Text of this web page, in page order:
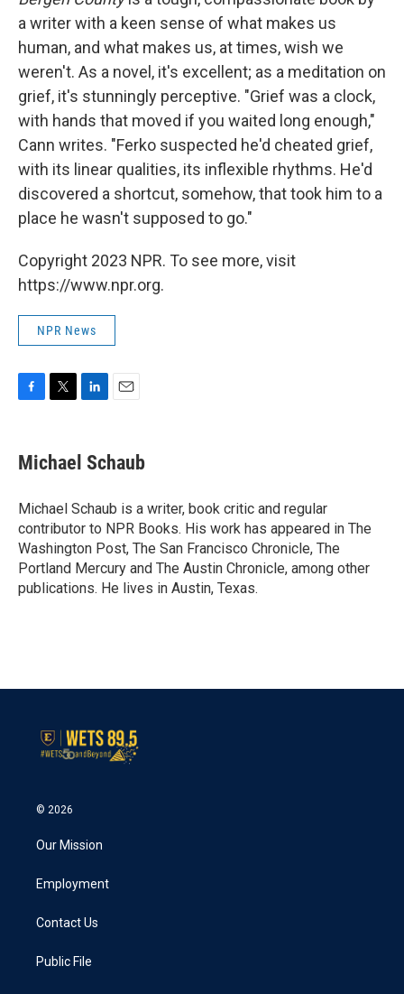
a writer with a keen sense of what makes us
human, and what makes us, at times, wish we
weren't. As a novel, it's excellent; as a meditation on
grief, it's stunningly perceptive. "Grief was a clock,
with hands that moved if you waited long enough,"
Cann writes. "Ferko suspected he'd cheated grief,
with its linear qualities, its inflexible rhythms. He'd
discovered a shortcut, somehow, that took him to a
place he wasn't supposed to go."
Copyright 2023 NPR. To see more, visit
https://www.npr.org.
NPR News
e
b
o
k
t
t
r
k
e
I
n
i
l
Michael Schaub
Michael Schaub is a writer, book critic and regular
contributor to NPR Books. His work has appeared in The
Washington Post, The San Francisco Chronicle, The
Portland Mercury and The Austin Chronicle, among other
publications. He lives in Austin, Texas.
© 2026
Our Mission
Employment
Contact Us
Public File